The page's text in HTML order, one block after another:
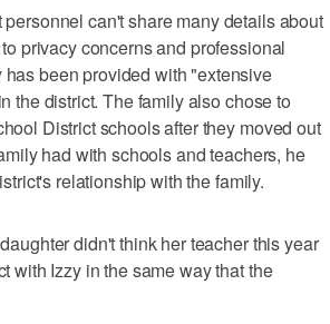
can't share many details about
privacy concerns and professional
been provided with "extensive
the district. The family also chose to
District schools after they moved out
had with schools and teachers, he
relationship with the family.
didn't think her teacher this year
with Izzy in the same way that the